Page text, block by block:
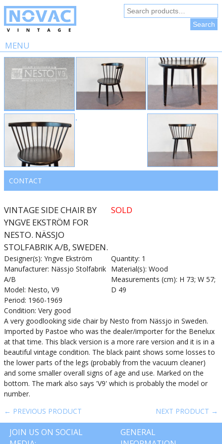
Search
for:
Search
MENU
Skip
content
CONTACT
VINTAGE SIDE CHAIR BY
YNGVE EKSTRÖM FOR
NESTO. NÄSSJO
STOLFABRIK A/B, SWEDEN.
SOLD
Designer(s): Yngve Ekström
Manufacturer: Nässjo Stolfabrik
A/B
Model: Nesto, V9
Period: 1960-1969
Condition: Very good
Quantity: 1
Material(s): Wood
Measurements (cm): H 73; W 57;
D 49
A very goodlooking side chair by Nesto from Nässjo in Sweden.
Imported by Pastoe who was the dealer/importer for the Benelux
at that time. This black version is a more rare version and it is in a
beautiful vintage condition. The black paint shows some losses to
the lower parts of the legs (probably from the vacuum cleaner)
and some smaller overall signs of age and use. Marked on the
bottom. The mark also says 'V9' which is probably the model or
number.
← PREVIOUS PRODUCT
NEXT PRODUCT →
JOIN US ON SOCIAL
GENERAL